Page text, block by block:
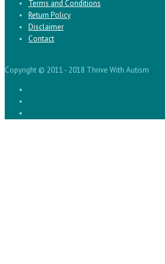
Terms and Conditions
Return Policy
Disclaimer
Contact
Copyright © 2011 - 2018 Thrive With Autism